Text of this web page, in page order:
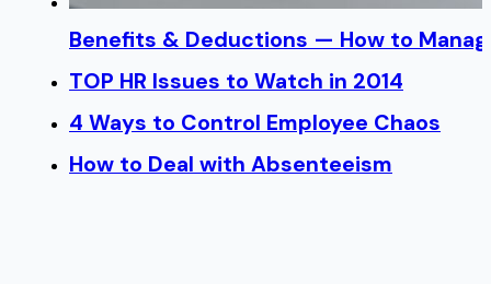
Benefits & Deductions — How to
TOP HR Issues to Watch in 2014
4 Ways to Control Employee Chaos
How to Deal with Absenteeism